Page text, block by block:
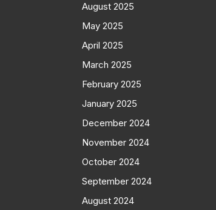
August 2025
May 2025
April 2025
March 2025
February 2025
January 2025
December 2024
November 2024
October 2024
September 2024
August 2024